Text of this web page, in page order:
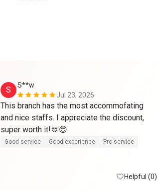
S
S**w
Jul 23, 2026
This branch has the most accommofating
and nice staffs. I appreciate the discount,
super worth it!🫶😍
Good service Good experience Pro service
Helpful (0)